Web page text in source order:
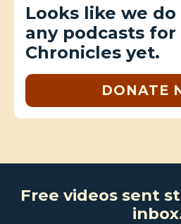
Looks like we
any podcasts for
Chronicles yet.
DONATE
Free videos sent